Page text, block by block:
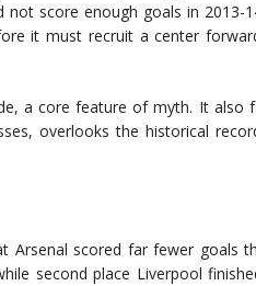
score enough goals in 2013-
it must recruit a center
a core feature of myth. It also
overlooks the historical
Arsenal scored far fewer goals
second place Liverpool